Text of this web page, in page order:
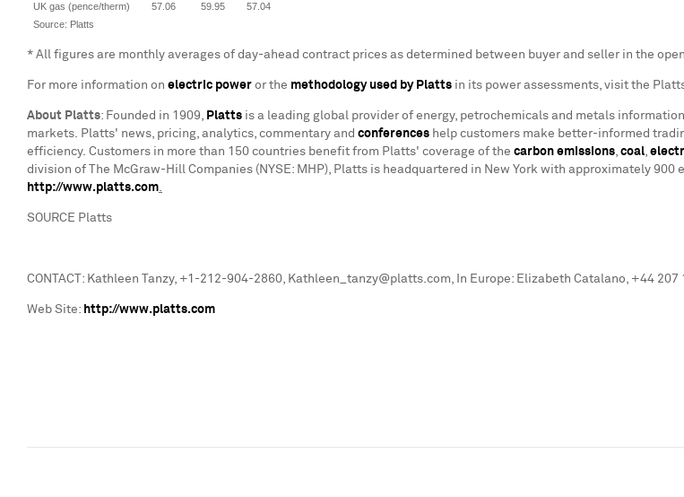
UK gas (pence/therm)
57.06 59.95
57.04
Source: Platts
* All figures are monthly averages of day-ahead contract prices as determined between buyer and seller in the
For more information on electric power or the methodology used by Platts in its power assessments, visit the
About Platts: Founded in 1909, Platts is a leading global provider of energy, petrochemicals and metals
markets. Platts' news, pricing, analytics, commentary and conferences help customers make better-informed
efficiency. Customers in more than 150 countries benefit from Platts' coverage of the carbon emissions, coal,
division of The McGraw-Hill Companies (NYSE: MHP), Platts is headquartered in New York with approximately 900
http://www.platts.com.
SOURCE Platts
CONTACT: Kathleen Tanzy, +1-212-904-2860, Kathleen_tanzy@platts.com, In Europe: Elizabeth Catalano, +44 207
Web Site: http://www.platts.com